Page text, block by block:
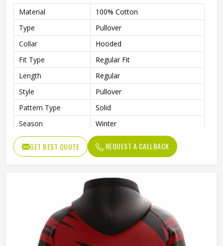
Material
100% Cotton
Type
Pullover
Collar
Hooded
Fit Type
Regular Fit
Length
Regular
Style
Pullover
Pattern Type
Solid
Season
Winter
Design
Custom Design
Sleeve Style
Regular
Custom Printed Hoodies
Customized Color
Accept Customized Size
GET BEST QUOTE REQUEST A CALLBACK